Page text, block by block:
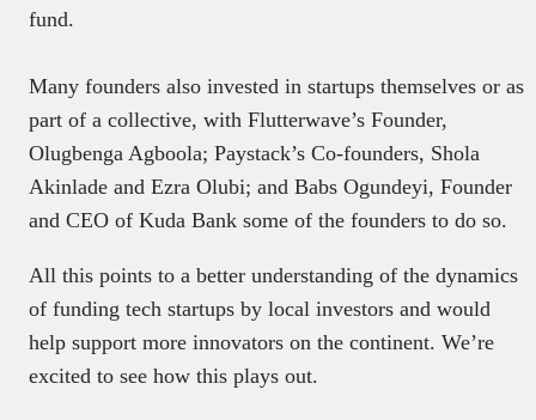
fund.
Many founders also invested in startups themselves or as
part of a collective, with Flutterwave’s Founder,
Olugbenga Agboola; Paystack’s Co-founders, Shola
Akinlade and Ezra Olubi; and Babs Ogundeyi, Founder
and CEO of Kuda Bank some of the founders to do so.
All this points to a better understanding of the dynamics
of funding tech startups by local investors and would
help support more innovators on the continent. We’re
excited to see how this plays out.